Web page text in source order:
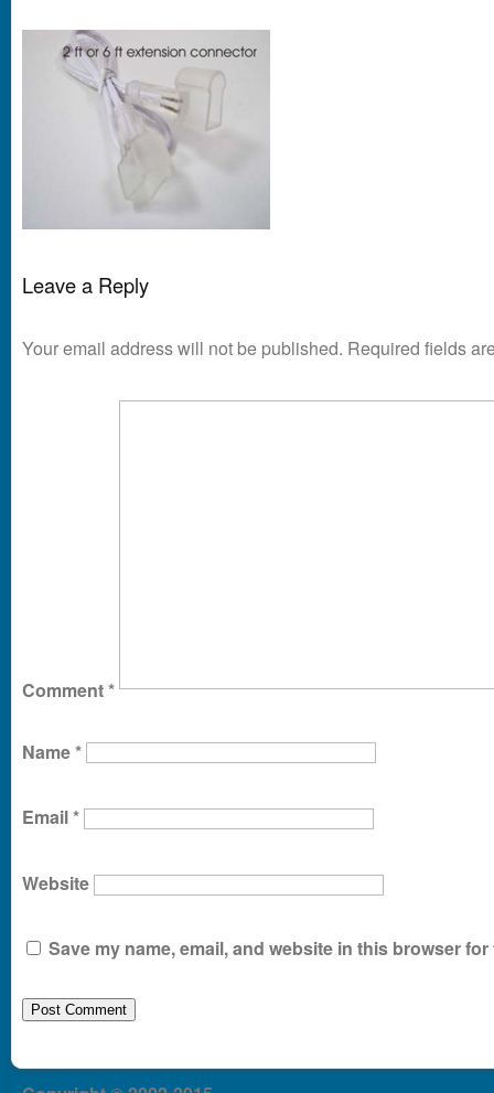
Leave a Reply
Your email address will not be published. Required fields
Comment*
Name*
Email*
Website
Save my name, email, and website in this browser